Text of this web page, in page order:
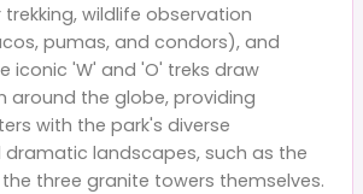
wildlife observation
pumas, and condors), and
iconic 'W' and 'O' treks draw
around the globe, providing
with the park's diverse
landscapes, such as the
three granite towers themselves.